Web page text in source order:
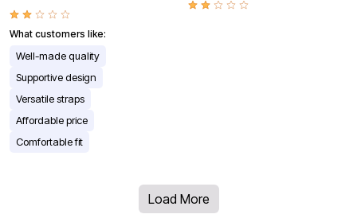
What customers like:
Well-made quality
Supportive design
Versatile straps
Affordable price
Comfortable fit
Load More